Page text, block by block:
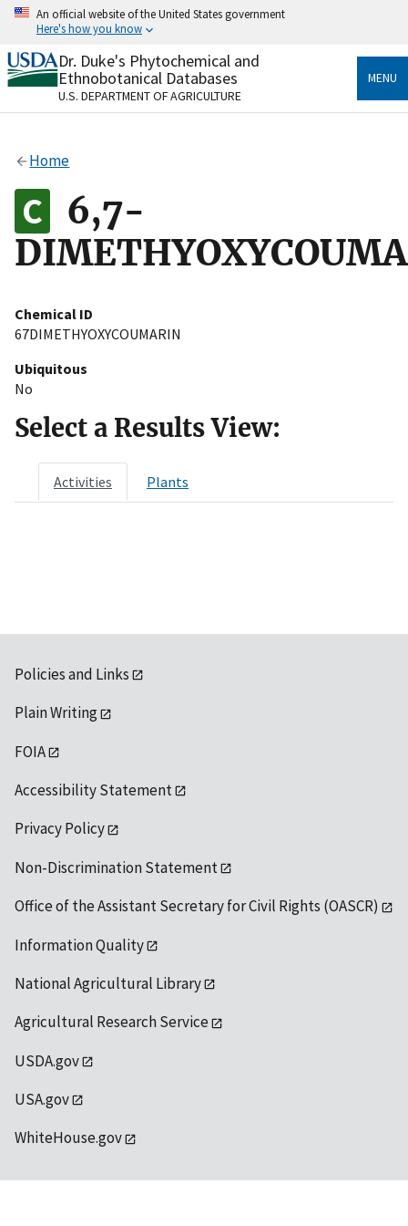
Skip
content
An official website of the United States government
Here's how you know
Official websites use .gov
A.govwebsite belongs to an official government
organization in the United States.
Alock
to the .gov website. Share sensitive information only
on official, secure websites.
Dr. Duke's Phytochemical and
Ethnobotanical Databases
U.S. DEPARTMENT OF AGRICULTURE
MENU
Home
6,7-
Chemical ID
67DIMETHYOXYCOUMARIN
Ubiquitous
No
Select a Results View:
Activities Plants
Policies and Links
Plain Writing
FOIA
Accessibility Statement
Privacy Policy
Non-Discrimination Statement
Office of the Assistant Secretary for Civil Rights (OASCR)
Information Quality
National Agricultural Library
Agricultural Research Service
USDA.gov
USA.gov
WhiteHouse.gov